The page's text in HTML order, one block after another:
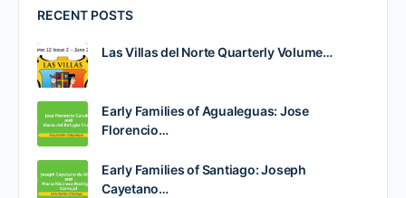
RECENT POSTS
Las Villas del Norte Quarterly Volume…
Early Families of Agualeguas: Jose
Florencio…
Early Families of Santiago: Joseph
Cayetano…